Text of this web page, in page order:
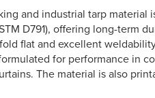
and industrial tarp material
D791), offering long-term
flat and excellent
for performance in
The material is also